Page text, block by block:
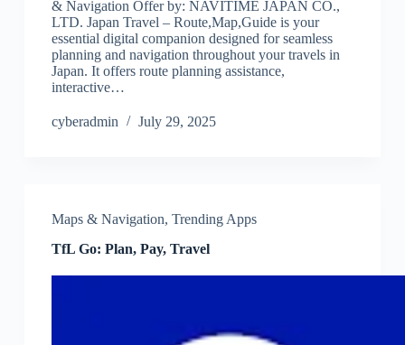
& Navigation Offer by: NAVITIME JAPAN CO.,
LTD. Japan Travel – Route,Map,Guide is your
essential digital companion designed for seamless
planning and navigation throughout your travels in
Japan. It offers route planning assistance,
interactive…
cyberadmin July 29, 2025
Maps & Navigation, Trending Apps
TfL Go: Plan, Pay, Travel